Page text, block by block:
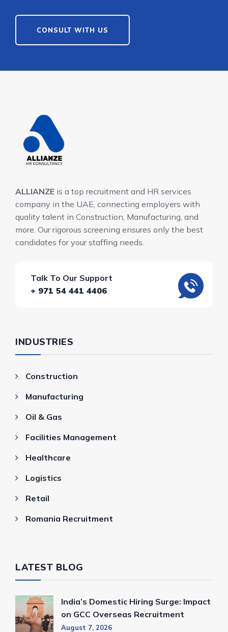
CONSULT WITH US
ALLIANZE is a top recruitment and HR services
company in the UAE, connecting employers with
quality talent in Construction, Manufacturing, and
more. Our rigorous screening ensures only the best
candidates for your staffing needs.
Talk To Our Support
+ 971 54 441 4406
INDUSTRIES
Construction
Manufacturing
Oil & Gas
Facilities Management
Healthcare
Logistics
Retail
Romania Recruitment
LATEST BLOG
India’s Domestic Hiring Surge: Impact
on GCC Overseas Recruitment
August 7, 2026